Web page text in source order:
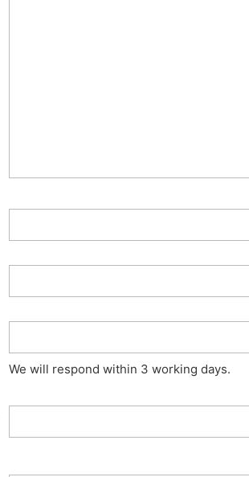
We will respond within 3 working days.